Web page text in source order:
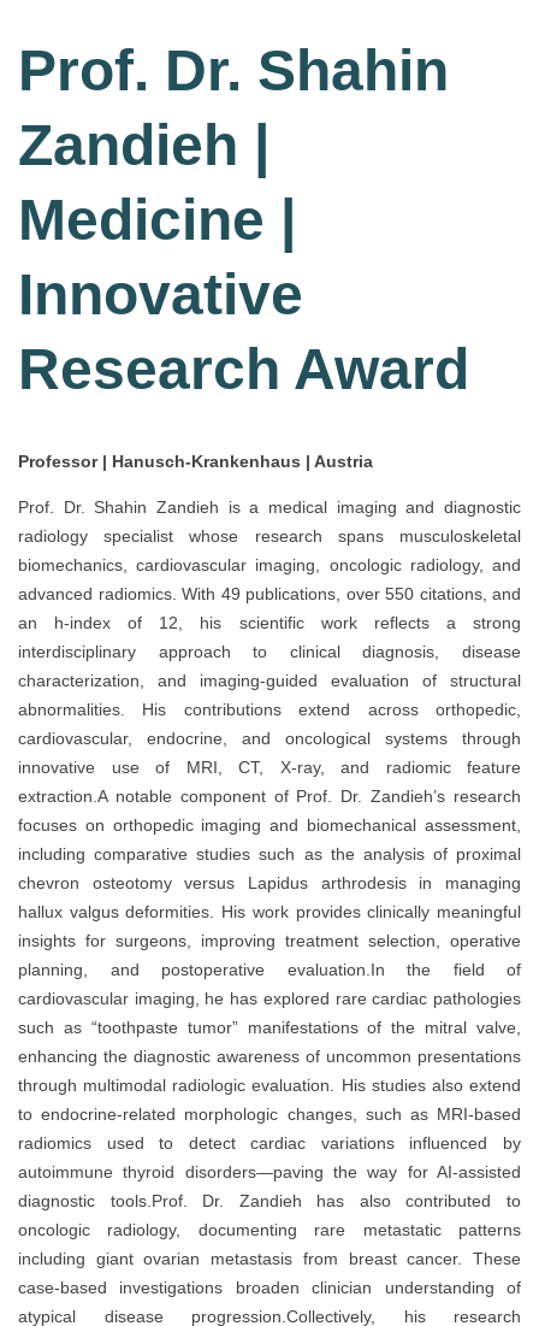
Prof. Dr. Shahin
Zandieh |
Medicine |
Innovative
Research Award
Professor | Hanusch-Krankenhaus | Austria
Prof. Dr. Shahin Zandieh is a medical imaging and diagnostic
radiology specialist whose research spans musculoskeletal
biomechanics, cardiovascular imaging, oncologic radiology, and
advanced radiomics. With 49 publications, over 550 citations, and
an h-index of 12, his scientific work reflects a strong
interdisciplinary approach to clinical diagnosis, disease
characterization, and imaging-guided evaluation of structural
abnormalities. His contributions extend across orthopedic,
cardiovascular, endocrine, and oncological systems through
innovative use of MRI, CT, X-ray, and radiomic feature
extraction.A notable component of Prof. Dr. Zandieh’s research
focuses on orthopedic imaging and biomechanical assessment,
including comparative studies such as the analysis of proximal
chevron osteotomy versus Lapidus arthrodesis in managing
hallux valgus deformities. His work provides clinically meaningful
insights for surgeons, improving treatment selection, operative
planning, and postoperative evaluation.In the field of
cardiovascular imaging, he has explored rare cardiac pathologies
such as “toothpaste tumor” manifestations of the mitral valve,
enhancing the diagnostic awareness of uncommon presentations
through multimodal radiologic evaluation. His studies also extend
to endocrine-related morphologic changes, such as MRI-based
radiomics used to detect cardiac variations influenced by
autoimmune thyroid disorders—paving the way for AI-assisted
diagnostic tools.Prof. Dr. Zandieh has also contributed to
oncologic radiology, documenting rare metastatic patterns
including giant ovarian metastasis from breast cancer. These
case-based investigations broaden clinician understanding of
atypical disease progression.Collectively, his research